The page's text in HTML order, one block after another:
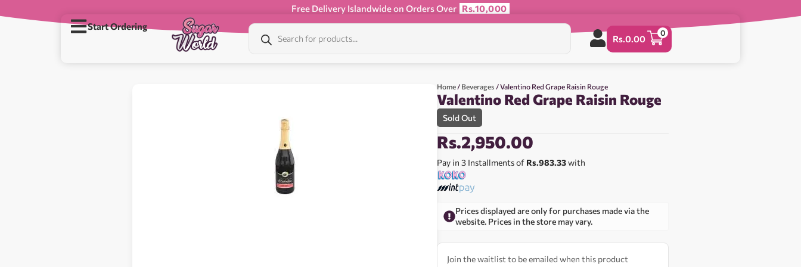
Free Delivery Islandwide on Orders Over Rs.10,000
Start Ordering
Rs.0.00
0
Home / Beverages / Valentino Red Grape Raisin Rouge
Valentino Red Grape Raisin Rouge
Sold Out
Rs.2,950.00
Pay in 3 Installments of Rs.983.33with
Prices displayed are only for purchases made via the
website. Prices in the store may vary.
Join the waitlist to be emailed when this product